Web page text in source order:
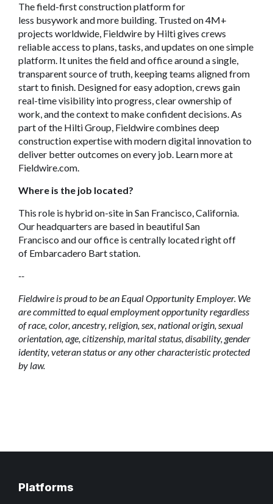
The field-first construction platform for
less busywork and more building. Trusted on 4M+
projects worldwide, Fieldwire by Hilti gives crews
reliable access to plans, tasks, and updates on one simple
platform. It unites the field and office around a single,
transparent source of truth, keeping teams aligned from
start to finish. Designed for easy adoption, crews gain
real-time visibility into progress, clear ownership of
work, and the context to make confident decisions. As
part of the Hilti Group, Fieldwire combines deep
construction expertise with modern digital innovation to
deliver better outcomes on every job. Learn more at
Fieldwire.com.
Where is the job located?
This role is hybrid on-site in San Francisco, California.
Our headquarters are based in beautiful San
Francisco and our office is centrally located right off
of Embarcadero Bart station.
--
Fieldwire is proud to be an Equal Opportunity Employer. We
are committed to equal employment opportunity regardless
of race, color, ancestry, religion, sex, national origin, sexual
orientation, age, citizenship, marital status, disability, gender
identity, veteran status or any other characteristic protected
by law.
Platforms